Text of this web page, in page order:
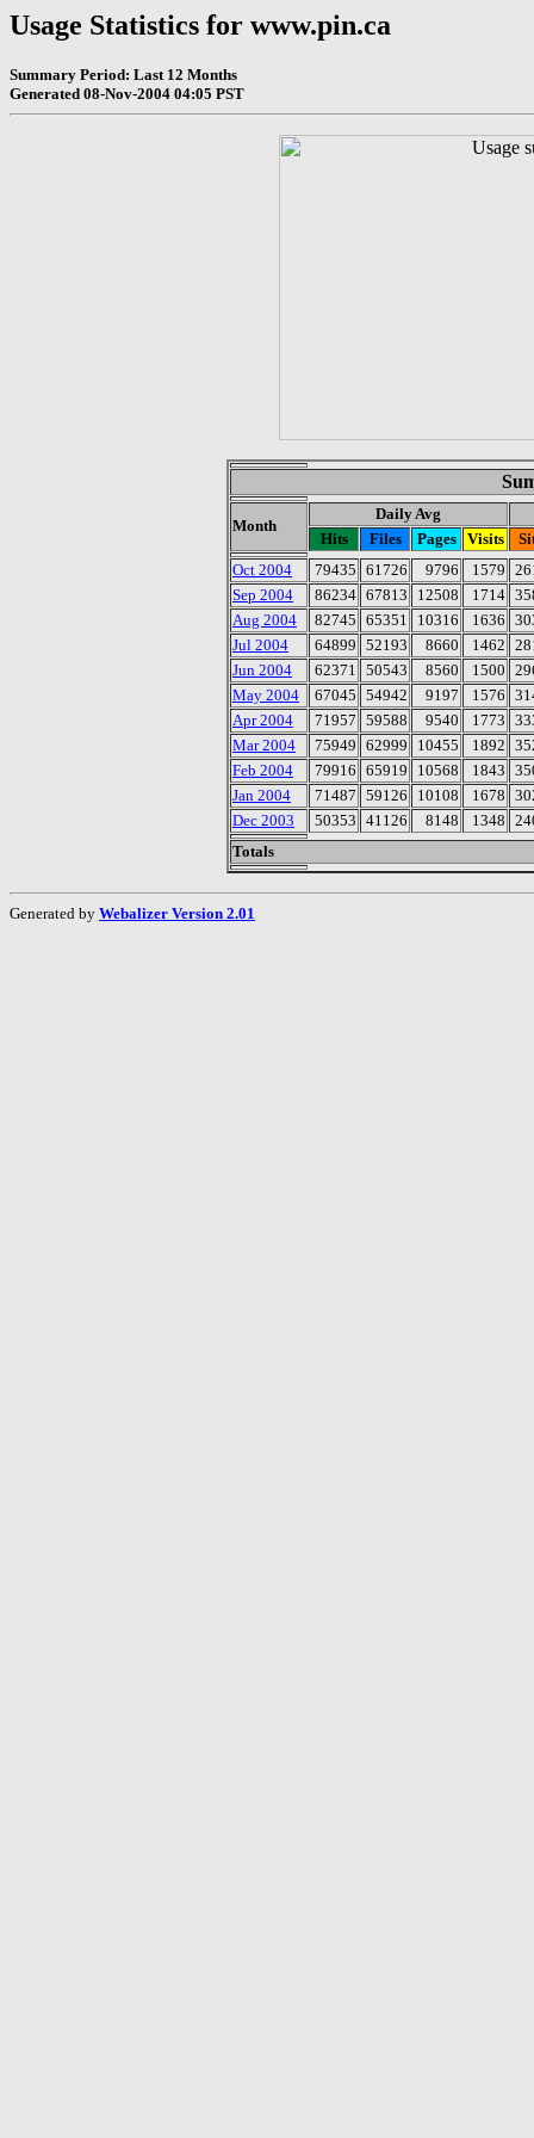
Usage Statistics for www.pin.ca
Summary Period: Last 12 Months
Generated 08-Nov-2004 04:05 PST
Month
Daily Avg
Hits
Files Pages Visits
Oct 2004
79435 61726 9796 1579
Sep 2004
86234 67813 12508 1714
Aug 2004
82745 65351 10316 1636
Jul 2004
64899 52193 8660 1462
Jun 2004
62371 50543 8560 1500
May 2004
67045 54942 9197 1576
Apr 2004
71957 59588 9540 1773
Mar 2004
75949 62999 10455 1892
Feb 2004
79916 65919 10568 1843
Jan 2004
71487 59126 10108 1678
Dec 2003
50353 41126 8148 1348
Totals
Generated by Webalizer Version 2.01